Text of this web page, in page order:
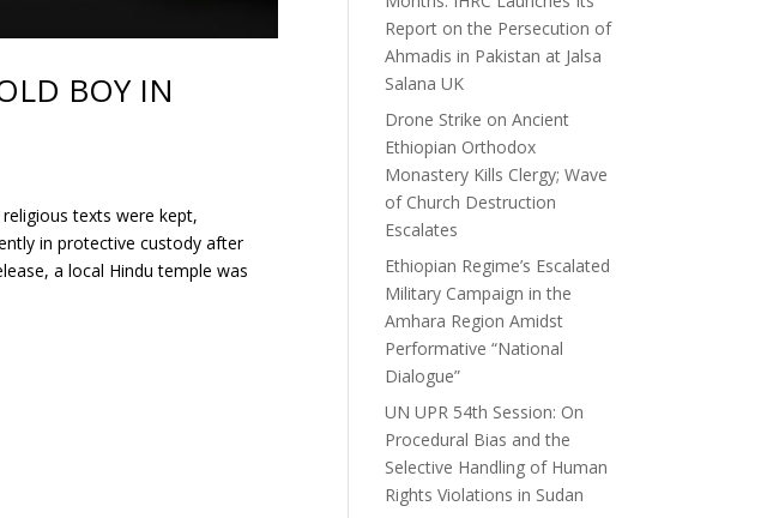
BOY IN
texts were kept,
in protective custody after
a local Hindu temple was
Report on the Persecution of
Ahmadis in Pakistan at Jalsa
Salana UK
Drone Strike on Ancient
Ethiopian Orthodox
Monastery Kills Clergy; Wave
of Church Destruction
Escalates
Ethiopian Regime’s Escalated
Military Campaign in the
Amhara Region Amidst
Performative “National
Dialogue”
UN UPR 54th Session: On
Procedural Bias and the
Selective Handling of Human
Rights Violations in Sudan